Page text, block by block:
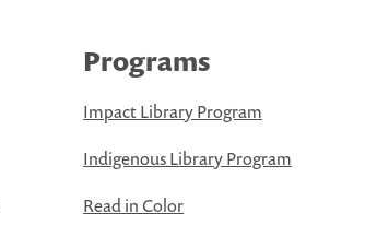
Programs
Impact Library Program
Indigenous Library Program
Read in Color